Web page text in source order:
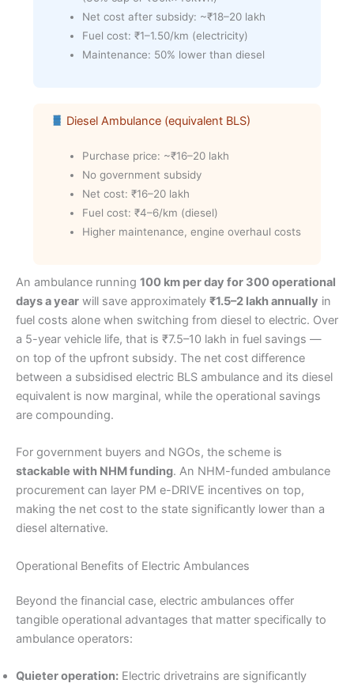
Net cost after subsidy: ~₹18–20 lakh
Fuel cost: ₹1–1.50/km (electricity)
Maintenance: 50% lower than diesel
Diesel Ambulance (equivalent BLS)
Purchase price: ~₹16–20 lakh
No government subsidy
Net cost: ₹16–20 lakh
Fuel cost: ₹4–6/km (diesel)
Higher maintenance, engine overhaul costs
An ambulance running 100 km per day for 300 operational
days a year will save approximately ₹1.5–2 lakh annually in
fuel costs alone when switching from diesel to electric. Over
a 5-year vehicle life, that is ₹7.5–10 lakh in fuel savings —
on top of the upfront subsidy. The net cost difference
between a subsidised electric BLS ambulance and its diesel
equivalent is now marginal, while the operational savings
are compounding.
For government buyers and NGOs, the scheme is
stackable with NHM funding. An NHM-funded ambulance
procurement can layer PM e-DRIVE incentives on top,
making the net cost to the state significantly lower than a
diesel alternative.
Operational Benefits of Electric Ambulances
Beyond the financial case, electric ambulances offer
tangible operational advantages that matter specifically to
ambulance operators:
Quieter operation: Electric drivetrains are significantly